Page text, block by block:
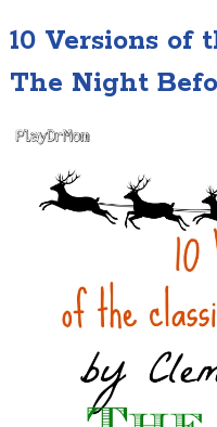
10 Versions of
The Night